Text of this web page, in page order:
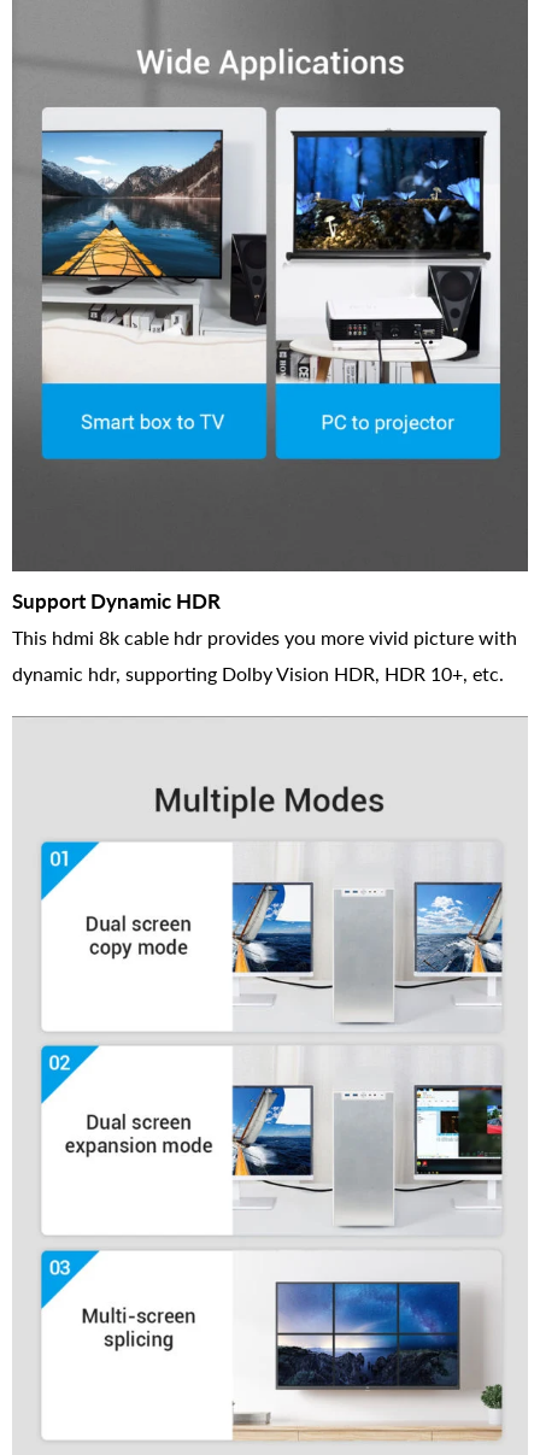
Support Dynamic HDR
This hdmi 8k cable hdr provides you more vivid picture with
dynamic hdr, supporting Dolby Vision HDR, HDR 10+, etc.